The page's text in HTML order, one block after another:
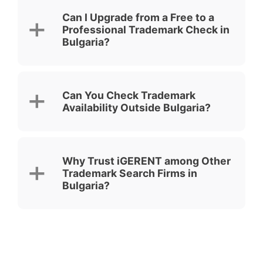
Can I Upgrade from a Free to a
Professional Trademark Check in
Bulgaria?
Can You Check Trademark
Availability Outside Bulgaria?
Why Trust iGERENT among Other
Trademark Search Firms in
Bulgaria?